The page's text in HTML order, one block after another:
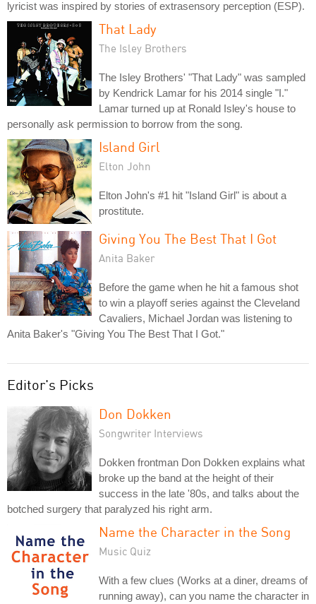
lyricist was inspired by stories of extrasensory perception (ESP).
That Lady
The Isley Brothers
The Isley Brothers' "That Lady" was sampled
by Kendrick Lamar for his 2014 single "I."
Lamar turned up at Ronald Isley's house to
personally ask permission to borrow from the song.
Island Girl
Elton John
Elton John's #1 hit "Island Girl" is about a
prostitute.
Giving You The Best That I Got
Anita Baker
Before the game when he hit a famous shot
to win a playoff series against the Cleveland
Cavaliers, Michael Jordan was listening to
Anita Baker's "Giving You The Best That I Got."
Editor's Picks
Don Dokken
Songwriter Interviews
Dokken frontman Don Dokken explains what
broke up the band at the height of their
success in the late '80s, and talks about the
botched surgery that paralyzed his right arm.
Name the Character in the Song
Music Quiz
With a few clues (Works at a diner, dreams of
running away), can you name the character in